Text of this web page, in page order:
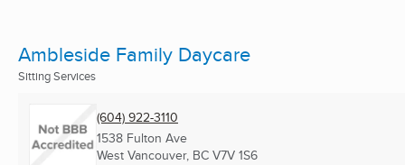
Ambleside Family Daycare
Sitting Services
(604) 922-3110
1538 Fulton Ave
West Vancouver, BC V7V 1S6